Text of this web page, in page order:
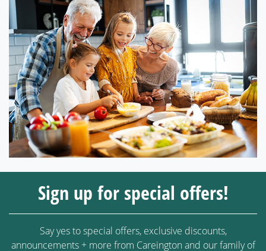
Sign up for special offers!
Say yes to special offers, exclusive discounts,
announcements + more from Careington and our family of